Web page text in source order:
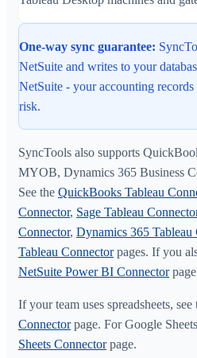
One-way sync guarantee:
NetSuite and writes to your
NetSuite - your accounting records
risk.
SyncTools also supports
MYOB, Dynamics 365 Business
See the QuickBooks Tableau
Connector, Sage Tableau
Connector, Dynamics 365 Tableau
Tableau Connectorpages. If you
NetSuite Power BI Connector
If your team uses spreadsheets, see
Connectorpage. For Google
Sheets Connectorpage.